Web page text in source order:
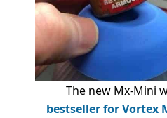
The new Mx-Mini
bestsellerfor Vortex